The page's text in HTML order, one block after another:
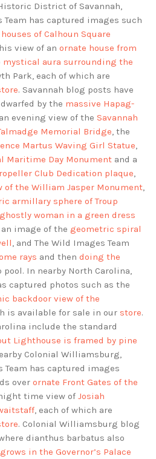
District of Savannah,
Team has captured images such
houses of Calhoun Square
view of an ornate house from
mystical aura surrounding the
Park, each of which are
. Savannah blog posts have
by the massive Hapag-
evening view of the Savannah
Memorial Bridge, the
Martus Waving Girl Statue,
Maritime Day Monument and a
Club Dedication plaque,
of the William Jasper Monument,
armillary sphere of Troup
ghostly woman in a green dress
an image of the geometric spiral
, and The Wild Images Team
rays and then doing the
In nearby North Carolina,
captured photos such as the
backdoor view of the
is available for sale in our store.
include the standard
Lighthouse is framed by pine
Colonial Williamsburg,
Team has captured images
over ornate Front Gates of the
time view of Josiah
, each of which are
. Colonial Williamsburg blog
dianthus barbatus also
in the Governor’s Palace